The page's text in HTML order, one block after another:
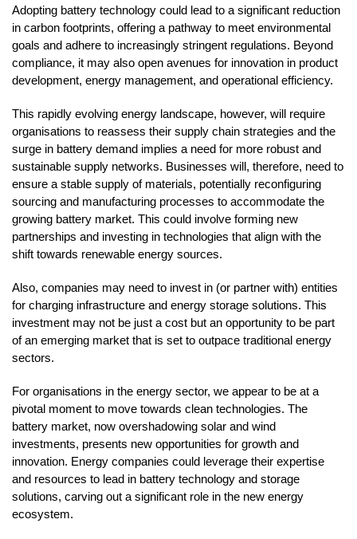
Adopting battery technology could lead to a significant reduction
in carbon footprints, offering a pathway to meet environmental
goals and adhere to increasingly stringent regulations. Beyond
compliance, it may also open avenues for innovation in product
development, energy management, and operational efficiency.
This rapidly evolving energy landscape, however, will require
organisations to reassess their supply chain strategies and the
surge in battery demand implies a need for more robust and
sustainable supply networks. Businesses will, therefore, need to
ensure a stable supply of materials, potentially reconfiguring
sourcing and manufacturing processes to accommodate the
growing battery market. This could involve forming new
partnerships and investing in technologies that align with the
shift towards renewable energy sources.
Also, companies may need to invest in (or partner with) entities
for charging infrastructure and energy storage solutions. This
investment may not be just a cost but an opportunity to be part
of an emerging market that is set to outpace traditional energy
sectors.
For organisations in the energy sector, we appear to be at a
pivotal moment to move towards clean technologies. The
battery market, now overshadowing solar and wind
investments, presents new opportunities for growth and
innovation. Energy companies could leverage their expertise
and resources to lead in battery technology and storage
solutions, carving out a significant role in the new energy
ecosystem.